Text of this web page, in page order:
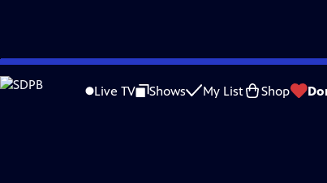
Skip
to
Live TV Shows My List Shop